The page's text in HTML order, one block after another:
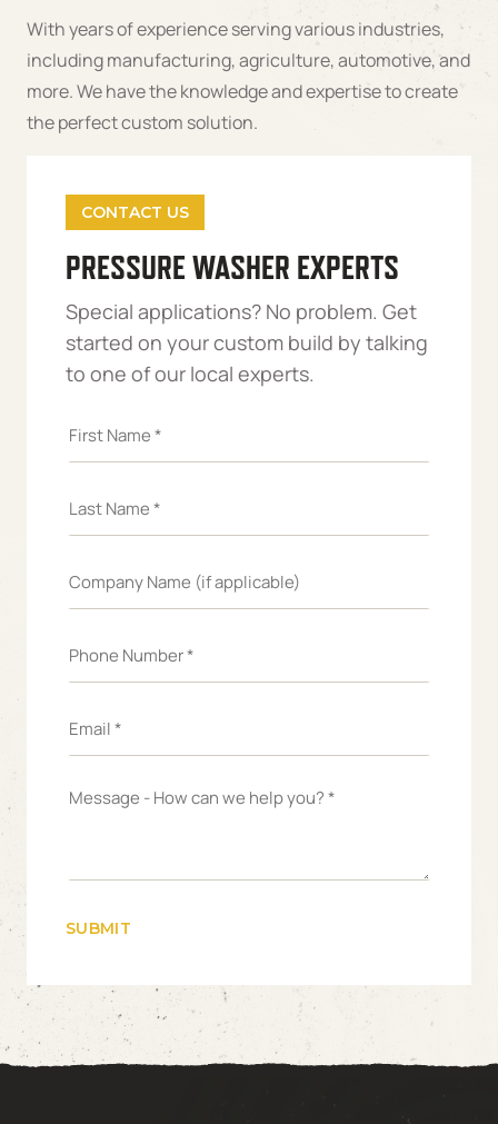
With years of experience serving various industries,
including manufacturing, agriculture, automotive, and
more. We have the knowledge and expertise to create
the perfect custom solution.
CONTACT US
PRESSURE WASHER EXPERTS
Special applications? No problem. Get
started on your custom build by talking
to one of our local experts.